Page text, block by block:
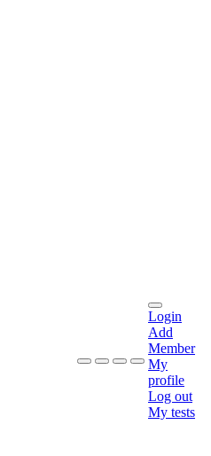
Login
Add
Member
My
profile
Log out
My tests